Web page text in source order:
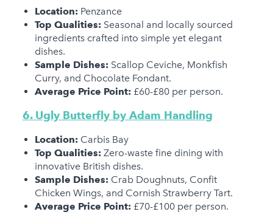
Location:Penzance
Top Qualities:Seasonal and locally sourced
ingredients crafted into simple yet elegant
dishes.
Sample Dishes:Scallop Ceviche, Monkfish
Curry, and Chocolate Fondant.
Average Price Point:£60-£80 per person.
6. Ugly Butterfly by Adam Handling
Location:Carbis Bay
Top Qualities:Zero-waste fine dining with
innovative British dishes.
Sample Dishes:Crab Doughnuts, Confit
Chicken Wings, and Cornish Strawberry Tart.
Average Price Point:£70-£100 per person.